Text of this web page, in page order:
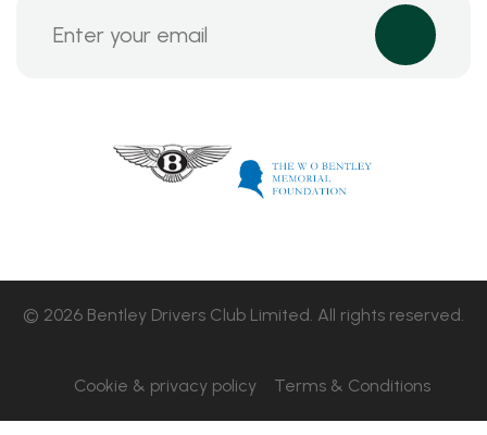
© 2026 Bentley Drivers Club Limited. All rights reserved.
Cookie & privacy policy Terms & Conditions